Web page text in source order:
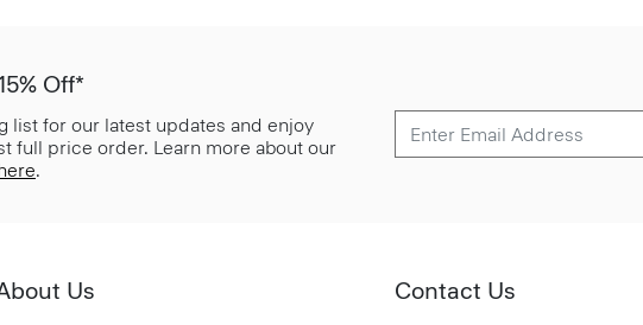
Off*
list for our latest updates and enjoy
full price order. Learn more about our
.
Us Contact Us